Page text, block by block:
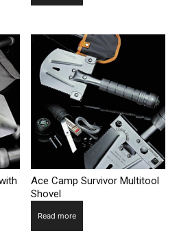
Ace Camp Survivor Multitool
Shovel
Read more